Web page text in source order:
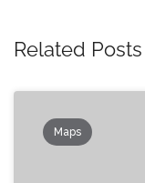
Related Posts
Maps